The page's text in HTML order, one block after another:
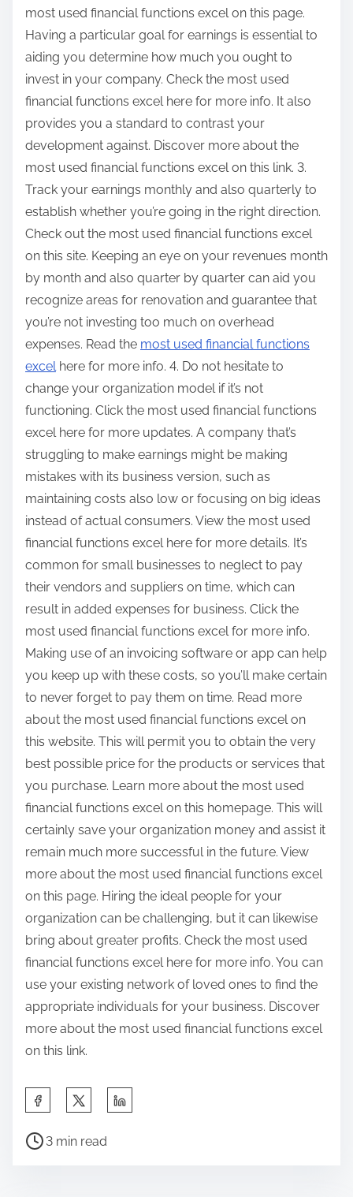
most used financial functions excel on this page.
Having a particular goal for earnings is essential to
aiding you determine how much you ought to
invest in your company. Check the most used
financial functions excel here for more info. It also
provides you a standard to contrast your
development against. Discover more about the
most used financial functions excel on this link. 3.
Track your earnings monthly and also quarterly to
establish whether you’re going in the right direction.
Check out the most used financial functions excel
on this site. Keeping an eye on your revenues month
by month and also quarter by quarter can aid you
recognize areas for renovation and guarantee that
you’re not investing too much on overhead
expenses. Read the most used financial functions
excel here for more info. 4. Do not hesitate to
change your organization model if it’s not
functioning. Click the most used financial functions
excel here for more updates. A company that’s
struggling to make earnings might be making
mistakes with its business version, such as
maintaining costs also low or focusing on big ideas
instead of actual consumers. View the most used
financial functions excel here for more details. It’s
common for small businesses to neglect to pay
their vendors and suppliers on time, which can
result in added expenses for business. Click the
most used financial functions excel for more info.
Making use of an invoicing software or app can help
you keep up with these costs, so you’ll make certain
to never forget to pay them on time. Read more
about the most used financial functions excel on
this website. This will permit you to obtain the very
best possible price for the products or services that
you purchase. Learn more about the most used
financial functions excel on this homepage. This will
certainly save your organization money and assist it
remain much more successful in the future. View
more about the most used financial functions excel
on this page. Hiring the ideal people for your
organization can be challenging, but it can likewise
bring about greater profits. Check the most used
financial functions excel here for more info. You can
use your existing network of loved ones to find the
appropriate individuals for your business. Discover
more about the most used financial functions excel
on this link.
a
P
3 min read